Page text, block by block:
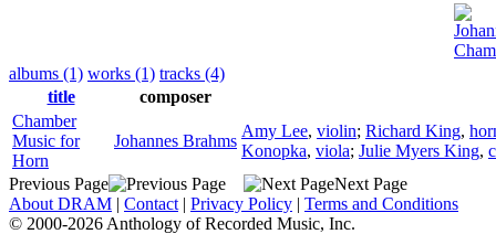
albums (1) works (1) tracks (4)
title
composer
Chamber
Music for
Horn
Johannes Brahms
Amy Lee, violin; Richard King,
Konopka, viola; Julie Myers King,
Previous Page
Next Page
About DRAM | Contact | Privacy Policy | Terms and Conditions
© 2000-2026 Anthology of Recorded Music, Inc.